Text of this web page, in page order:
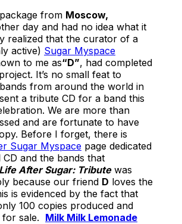
from Moscow,
day and had no idea what it
realized that the curator of a
active) Sugar Myspace
to me as“D”, had completed
It’s no small feat to
from around the world in
a tribute CD for a band this
We are more than
and are fortunate to have
Before I forget, there is
Sugar Myspace page dedicated
and the bands that
Life After Sugar: Tributewas
because our friend D loves the
is evidenced by the fact that
100 copies produced and
sale. Milk Milk Lemonade